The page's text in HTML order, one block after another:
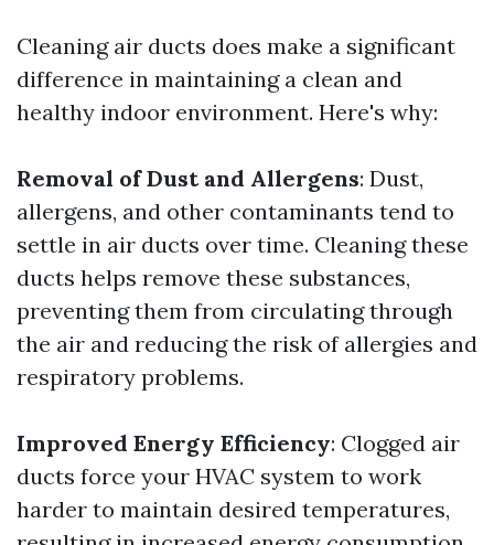
Cleaning air ducts does make a significant
difference in maintaining a clean and
healthy indoor environment. Here's why:
Removal of Dust and Allergens: Dust,
allergens, and other contaminants tend to
settle in air ducts over time. Cleaning these
ducts helps remove these substances,
preventing them from circulating through
the air and reducing the risk of allergies and
respiratory problems.
Improved Energy Efficiency: Clogged air
ducts force your HVAC system to work
harder to maintain desired temperatures,